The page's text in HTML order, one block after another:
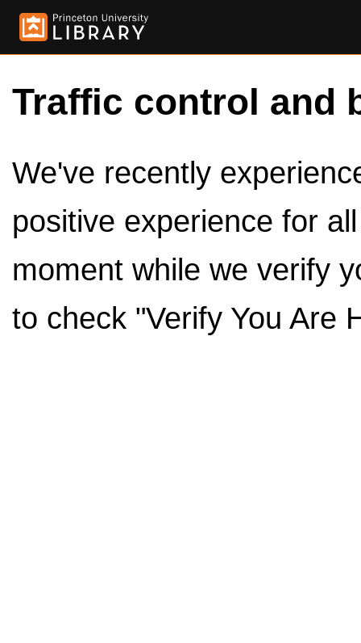
Traffic control and
We've recently
positive experience for
moment while we verify
to check "Verify You Are